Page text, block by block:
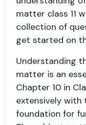
matter class 11
collection of
get started on
Understanding
matter is an
Chapter 10 in
extensively with
foundation for